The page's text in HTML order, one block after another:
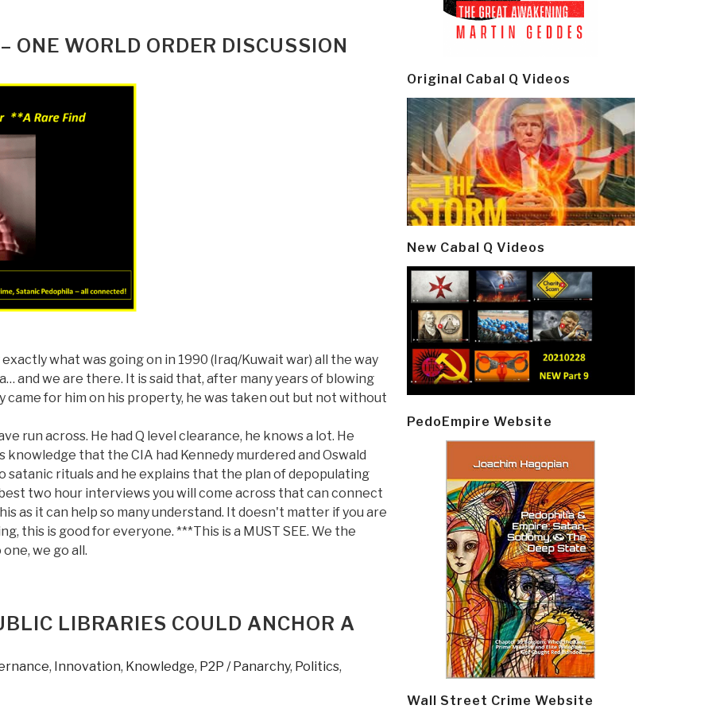
ONE WORLD ORDER DISCUSSION
what was going on in 1990 (Iraq/Kuwait war) all the way
and we are there. It is said that, after many years of blowing
came for him on his property, he was taken out but not without
run across. He had Q level clearance, he knows a lot. He
that the CIA had Kennedy murdered and Oswald
satanic rituals and he explains that the plan of depopulating
two hour interviews you will come across that can connect
as it can help so many understand. It doesn't matter if you are
this is good for everyone. ***This is a MUST SEE. We the
we go all.
LIBRARIES COULD ANCHOR A
, Innovation, Knowledge, P2P / Panarchy, Politics,
Original Cabal Q Videos
New Cabal Q Videos
PedoEmpire Website
Wall Street Crime Website